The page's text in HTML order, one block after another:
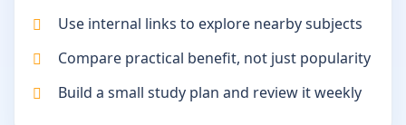
Use internal links to explore nearby subjects
Compare practical benefit, not just popularity
Build a small study plan and review it weekly